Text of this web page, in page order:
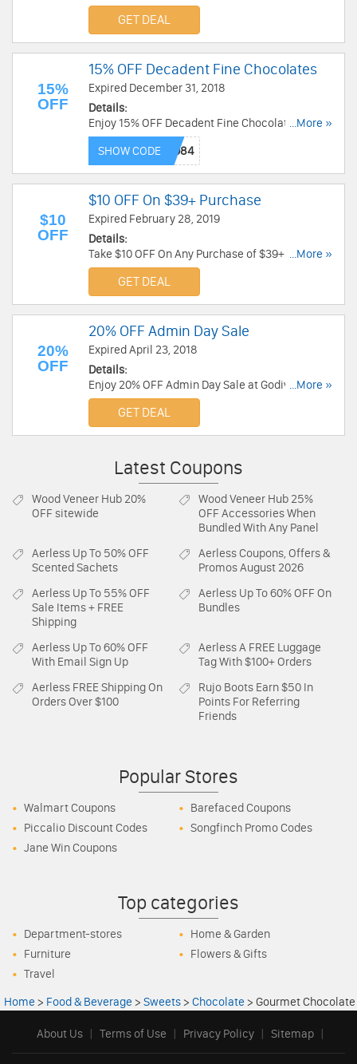
Sweet Treats at Sharis Berries. Get it now!
GET DEAL
15%
OFF
15% OFF Decadent Fine Chocolates
Expired December 31, 2018
Details:
Enjoy 15% OFF Decadent Fine Chocolates at
Fannie August. Enjoy now!
...More »
SHOW CODE
$10
OFF
$10 OFF On $39+ Purchase
Expired February 28, 2019
Details:
Take $10 OFF On Any Purchase of $39+ at Sharis
Berries. Buy now!
...More »
GET DEAL
20%
OFF
20% OFF Admin Day Sale
Expired April 23, 2018
Details:
Enjoy 20% OFF Admin Day Sale at Godiva. Shop
now!
...More »
GET DEAL
Latest Coupons
Wood Veneer Hub 20%
OFF sitewide
Wood Veneer Hub 25%
OFF Accessories When
Bundled With Any Panel
Aerless Up To 50% OFF
Scented Sachets
AerlessCoupons, Offers &
Promos August 2026
Aerless Up To 55% OFF
Sale Items + FREE
Shipping
Aerless Up To 60% OFF On
Bundles
Aerless Up To 60% OFF
With Email Sign Up
AerlessA FREE Luggage
Tag With $100+ Orders
Aerless FREE Shipping On
Orders Over $100
Rujo Boots Earn $50 In
Points For Referring
Friends
Popular Stores
Walmart Coupons
Barefaced Coupons
Piccalio Discount Codes
Songfinch Promo Codes
Jane Win Coupons
Top categories
Department-stores
Home & Garden
Furniture
Flowers & Gifts
Travel
Home > Food & Beverage > Sweets > Chocolate > Gourmet Chocolate
About Us | Terms of Use | Privacy Policy | Sitemap |